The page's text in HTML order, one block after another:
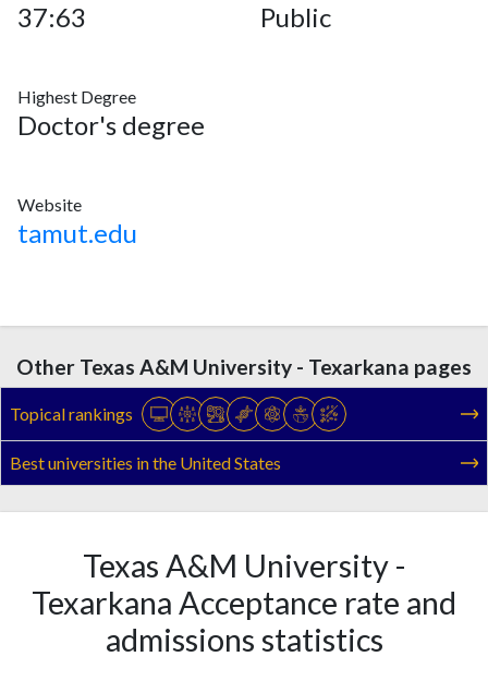
37:63 Public
Highest Degree
Doctor's degree
Website
tamut.edu
Other Texas A&M University - Texarkana pages
Topical rankings
Best universities in the United States
Texas A&M University -
Texarkana Acceptance rate and
admissions statistics